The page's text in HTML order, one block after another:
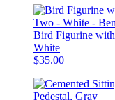
Bird Figurine
White
$35.00